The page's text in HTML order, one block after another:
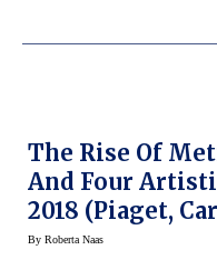
The Rise Of
And Four
2018 (Piaget,
ArtyA)
By Roberta Naas